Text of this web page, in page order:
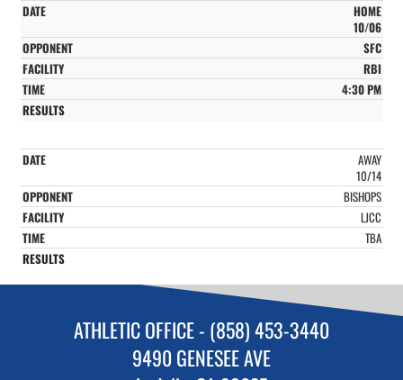
HOME
10/06
SFC
RBI
4:30 PM
AWAY
10/14
BISHOPS
LJCC
TBA
ATHLETIC OFFICE - (858) 453-3440
9490 GENESEE AVE